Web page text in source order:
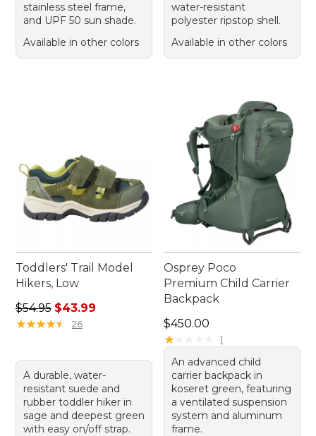
stainless steel frame,
and UPF 50 sun shade.
Available in other colors
water-resistant
polyester ripstop shell.
Available in other colors
Toddlers' Trail Model
Hikers, Low
Regular price: $54.95, sale price: $43.99
$54.95 $43.99
★★★★★
★★★★★ 26
A durable, water-
resistant suede and
rubber toddler hiker in
sage and deepest green
with easy on/off strap.
Osprey Poco
Premium Child Carrier
Backpack
Price: $450.00
$450.00
★
★ 1
An advanced child
carrier backpack in
koseret green, featuring
a ventilated suspension
system and aluminum
frame.